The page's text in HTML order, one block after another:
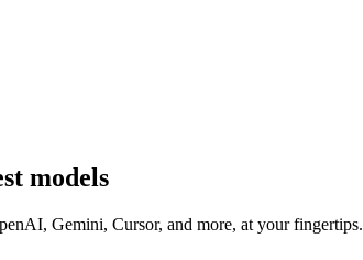
models
Gemini, Cursor, and more, at your fingertips.